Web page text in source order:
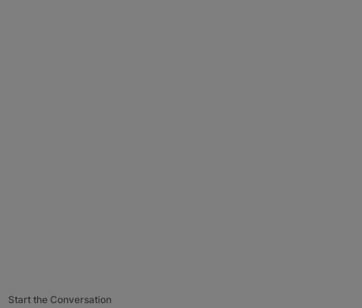
Start the Conversation